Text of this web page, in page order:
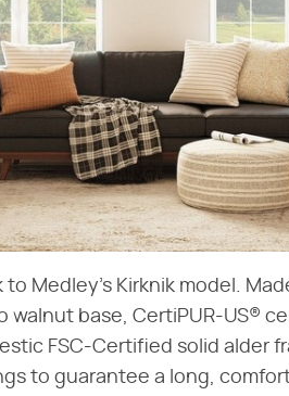
to Medley's Kirknik model.
walnut base, CertiPUR-US®
FSC-Certified solid alder
to guarantee a long,